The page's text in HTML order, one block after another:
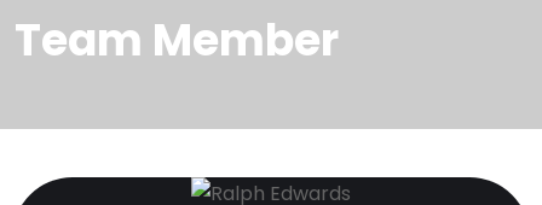
Team Member